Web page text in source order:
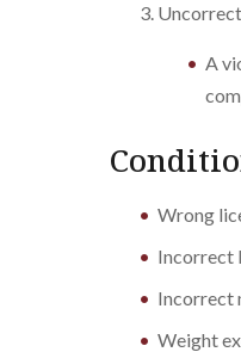
A
Wrong
Incorrect
Incorrect
Weight